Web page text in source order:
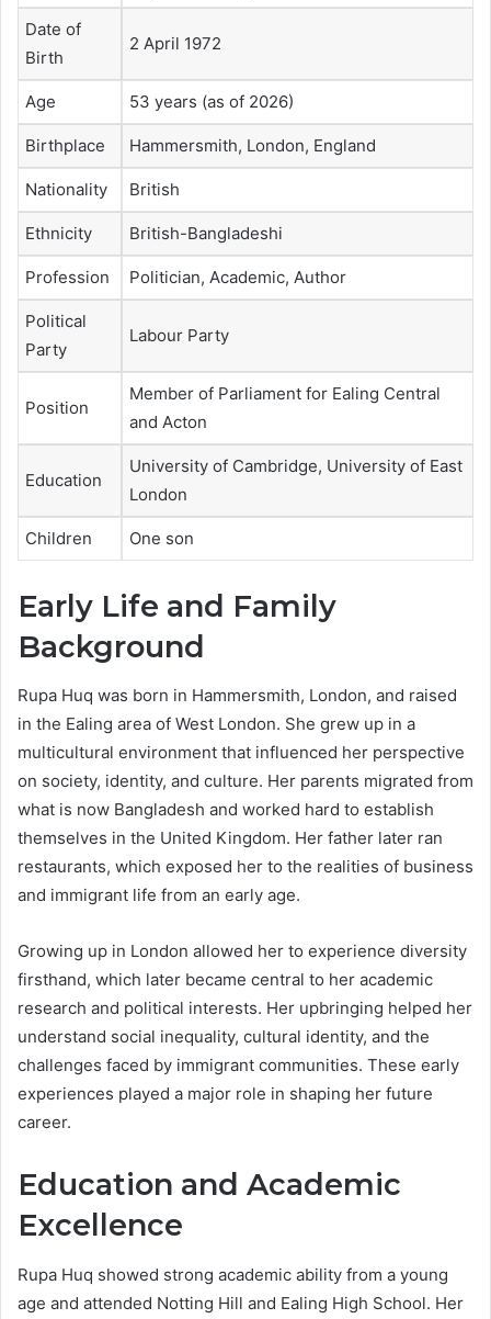
Date of
Birth
2 April 1972
Age 53 years (as of 2026)
Birthplace Hammersmith, London, England
Nationality British
Ethnicity British-Bangladeshi
Profession Politician, Academic, Author
Political
Party
Labour Party
Position
Member of Parliament for Ealing Central
and Acton
Education
University of Cambridge, University of East
London
Children One son
Early Life and Family
Background
Rupa Huq was born in Hammersmith, London, and raised
in the Ealing area of West London. She grew up in a
multicultural environment that influenced her perspective
on society, identity, and culture. Her parents migrated from
what is now Bangladesh and worked hard to establish
themselves in the United Kingdom. Her father later ran
restaurants, which exposed her to the realities of business
and immigrant life from an early age.
Growing up in London allowed her to experience diversity
firsthand, which later became central to her academic
research and political interests. Her upbringing helped her
understand social inequality, cultural identity, and the
challenges faced by immigrant communities. These early
experiences played a major role in shaping her future
career.
Education and Academic
Excellence
Rupa Huq showed strong academic ability from a young
age and attended Notting Hill and Ealing High School. Her